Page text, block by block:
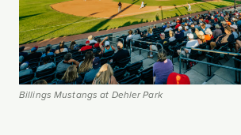
Billings Mustangs at Dehler Park